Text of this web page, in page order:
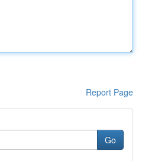
Report Page
Go